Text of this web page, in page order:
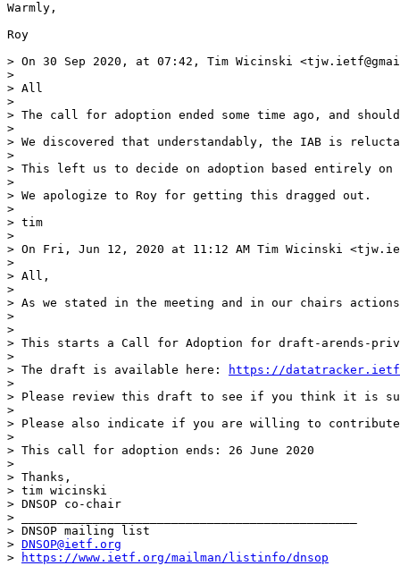
Warmly,
Roy
> On 30 Sep 2020, at 07:42, Tim Wicinski
>
> All
>
> The call for adoption ended some time ago, and
>
> We discovered that understandably, the IAB is
>
> This left us to decide on adoption based entirely on
>
> We apologize to Roy for getting this dragged out.
>
> tim
>
> On Fri, Jun 12, 2020 at 11:12 AM Tim Wicinski
>
> All,
>
> As we stated in the meeting and in our chairs
>
>
> This starts a Call for Adoption for draft-arends-
>
> The draft is available here:
https://
>
> Please review this draft to see if you think it is
>
> Please also indicate if you are willing to
>
> This call for adoption ends: 26 June 2020
>
> Thanks,
> tim wicinski
> DNSOP co-chair
> _______________________________________________
> DNSOP mailing list
> DNSOP@ietf.org
>
https://www.ietf.org/mailman/listinfo/dnsop